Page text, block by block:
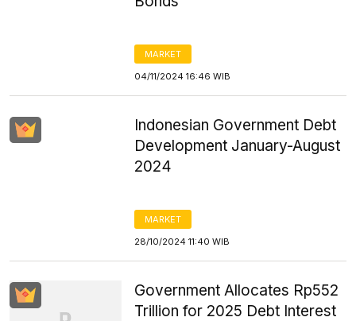
MARKET
04/11/2024 16:46 WIB
Indonesian Government Debt
Development January-August
2024
MARKET
28/10/2024 11:40 WIB
Government Allocates Rp552
Trillion for 2025 Debt Interest